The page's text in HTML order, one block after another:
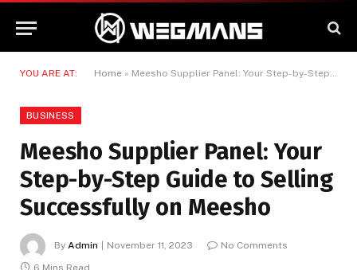
YOU ARE AT: Home » Meesho Supplier Panel: Your Step-by-Step Guide to Selling Successfully on Meesho
BUSINESS
Meesho Supplier Panel: Your
Step-by-Step Guide to Selling
Successfully on Meesho
By Admin November 11, 2023
No Comments
6 Mins Read